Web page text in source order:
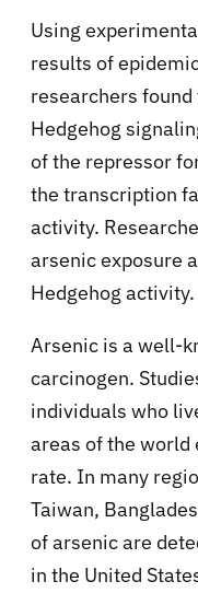
Using
results of
researchers
Hedgehog
of the repressor
the transcription
activity.
arsenic exposure
Hedgehog activity.
Arsenic is a well-
carcinogen.
individuals who
areas of the world
rate. In many
Taiwan,
of arsenic are
in the United